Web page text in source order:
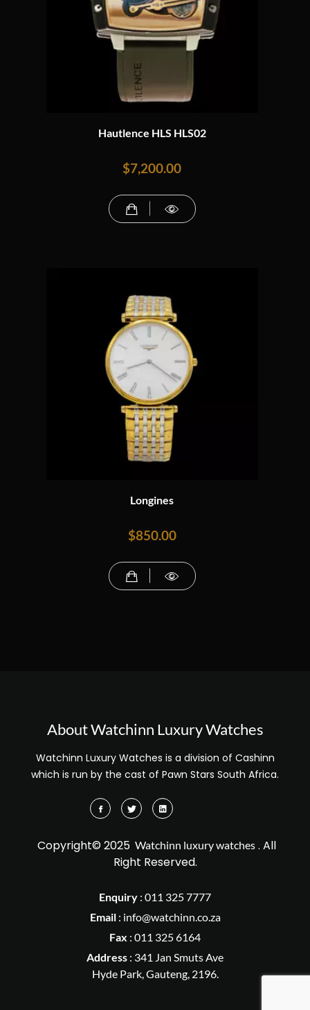
Hautlence HLS HLS02
$7,200.00
Longines
$850.00
About Watchinn Luxury Watches
Watchinn Luxury Watches is a division of Cashinn
which is run by the cast of Pawn Stars South Africa.
Copyright© 2025 Watchinn luxury watches. All
Right Reserved.
Enquiry : 011 325 7777
Email: info@watchinn.co.za
Fax : 011 325 6164
Address : 341 Jan Smuts Ave
Hyde Park, Gauteng, 2196.